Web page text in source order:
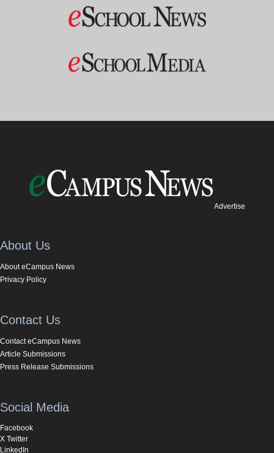
Advertise
About Us
About eCampus News
Privacy Policy
Contact Us
Contact eCampus News
Article Submissions
Press Release Submissions
Social Media
Facebook
X Twitter
LinkedIn